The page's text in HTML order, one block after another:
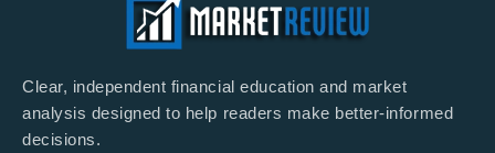
Clear, independent financial education and market
analysis designed to help readers make better-informed
decisions.